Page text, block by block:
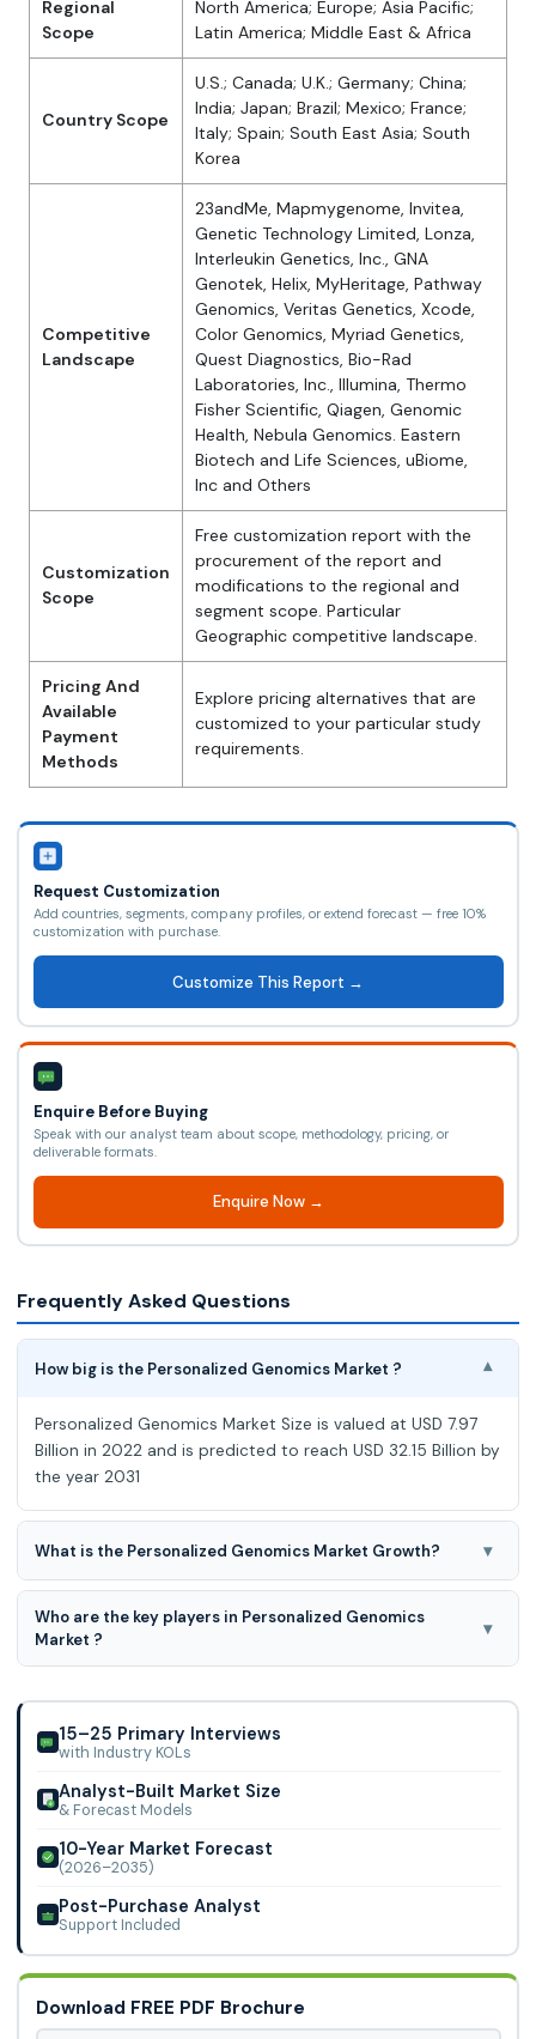
Regional
Scope
North America; Europe; Asia Pacific;
Latin America; Middle East & Africa
Country Scope
U.S.; Canada; U.K.; Germany; China;
India; Japan; Brazil; Mexico; France;
Italy; Spain; South East Asia; South
Korea
Competitive
Landscape
23andMe, Mapmygenome, Invitea,
Genetic Technology Limited, Lonza,
Interleukin Genetics, Inc., GNA
Genotek, Helix, MyHeritage, Pathway
Genomics, Veritas Genetics, Xcode,
Color Genomics, Myriad Genetics,
Quest Diagnostics, Bio-Rad
Laboratories, Inc., Illumina, Thermo
Fisher Scientific, Qiagen, Genomic
Health, Nebula Genomics. Eastern
Biotech and Life Sciences, uBiome,
Inc and Others
Customization
Scope
Free customization report with the
procurement of the report and
modifications to the regional and
segment scope. Particular
Geographic competitive landscape.
Pricing And
Available
Payment
Methods
Explore pricing alternatives that are
customized to your particular study
requirements.
Request Customization
Add countries, segments, company profiles, or extend forecast — free 10%
customization with purchase.
Customize This Report →
Enquire Before Buying
Speak with our analyst team about scope, methodology, pricing, or
deliverable formats.
Enquire Now →
Frequently Asked Questions
How big is the Personalized Genomics Market ? ▾
Personalized Genomics Market Size is valued at USD 7.97
Billion in 2022 and is predicted to reach USD 32.15 Billion by
the year 2031
What is the Personalized Genomics Market Growth? ▾
Personalized Genomics Market expected to grow at a
16.96% CAGR during the forecast period for 2023-2031.
Who are the key players in Personalized Genomics
Market ?
▾
Thermo Fisher Scientific, Qiagen, Genomic Health, Nebula
Genomics. Eastern Biotech and Life S
15–25 Primary Interviews
with Industry KOLs
Analyst-Built Market Size
& Forecast Models
10-Year Market Forecast
(2026–2035)
Post-Purchase Analyst
Support Included
Download FREE PDF Brochure